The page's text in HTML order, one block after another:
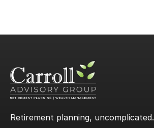
Retirement planning, uncomplicated.